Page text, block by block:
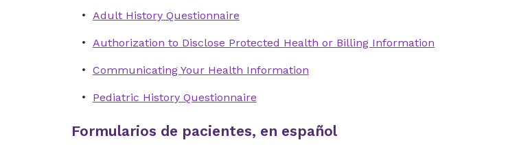
Adult History Questionnaire
Authorization to Disclose Protected Health or Billing Information
Communicating Your Health Information
Pediatric History Questionnaire
Formularios de pacientes, en español